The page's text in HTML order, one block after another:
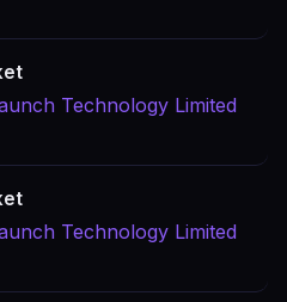
Technology Limited
Technology Limited